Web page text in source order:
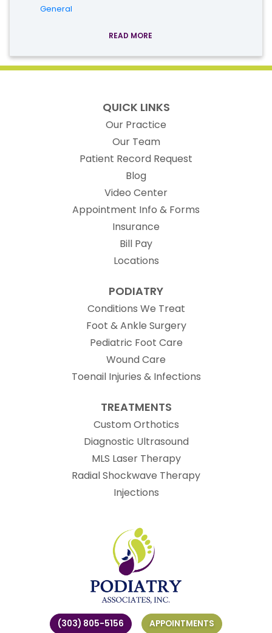
General
READ MORE
QUICK LINKS
Our Practice
Our Team
Patient Record Request
Blog
Video Center
Appointment Info & Forms
Insurance
Bill Pay
Locations
PODIATRY
Conditions We Treat
Foot & Ankle Surgery
Pediatric Foot Care
Wound Care
Toenail Injuries & Infections
TREATMENTS
Custom Orthotics
Diagnostic Ultrasound
MLS Laser Therapy
Radial Shockwave Therapy
Injections
(303) 805-5156 APPOINTMENTS